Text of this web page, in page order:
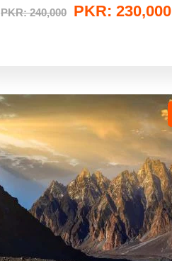
PKR: 240,000 PKR: 230,000